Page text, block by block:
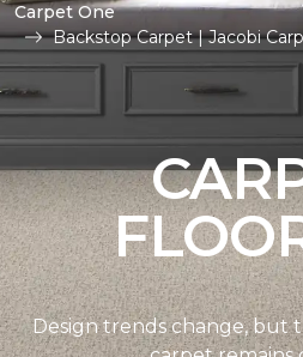
Carpet One
Backstop Carpet | Jacobi
Design trends change, but